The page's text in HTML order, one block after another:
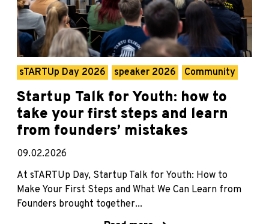
sTARTUp Day 2026 speaker 2026 Community
Startup Talk for Youth: how to
take your first steps and learn
from founders’ mistakes
09.02.2026
At sTARTUp Day, Startup Talk for Youth: How to
Make Your First Steps and What We Can Learn from
Founders brought together...